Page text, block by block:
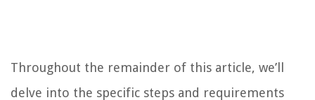
Throughout the remainder of this article, we’ll
delve into the specific steps and requirements